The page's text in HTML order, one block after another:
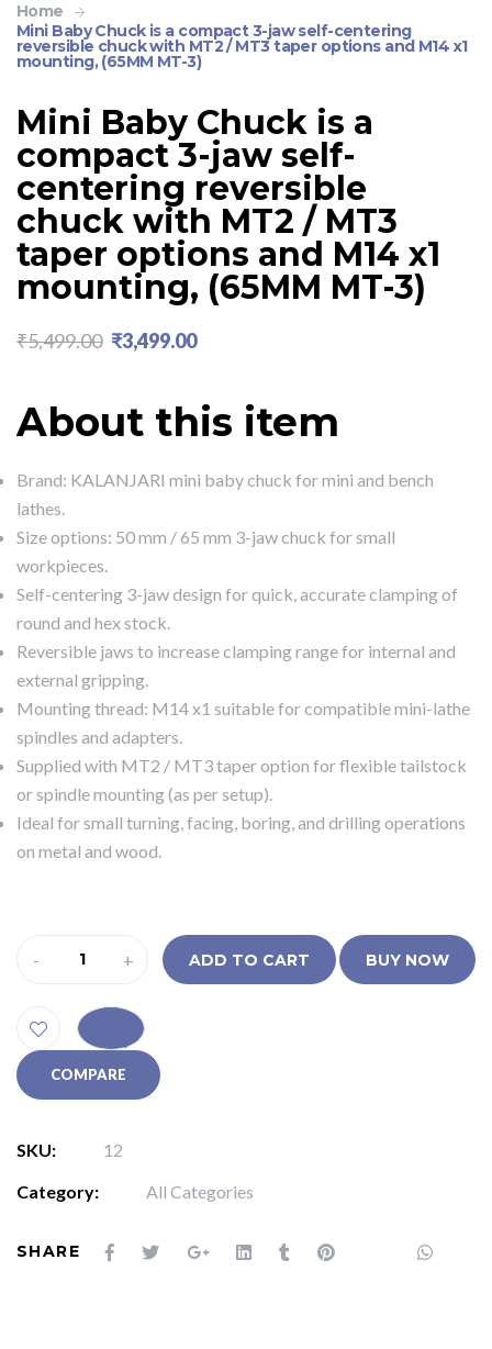
Home
Mini Baby Chuck is a compact 3-jaw self-centering
reversible chuck with MT2 / MT3 taper options and M14 x1
mounting, (65MM MT-3)
Mini Baby Chuck is a
compact 3-jaw self-
centering reversible
chuck with MT2 / MT3
taper options and M14 x1
mounting, (65MM MT-3)
₹5,499.00 ₹3,499.00
About this item
Brand: KALANJARI mini baby chuck for mini and bench
lathes.
Size options: 50 mm / 65 mm 3-jaw chuck for small
workpieces.
Self-centering 3-jaw design for quick, accurate clamping of
round and hex stock.
Reversible jaws to increase clamping range for internal and
external gripping.
Mounting thread: M14 x1 suitable for compatible mini-lathe
spindles and adapters.
Supplied with MT2 / MT3 taper option for flexible tailstock
or spindle mounting (as per setup).
Ideal for small turning, facing, boring, and drilling operations
on metal and wood.
- + ADD TO CART BUY NOW
COMPARE
SKU:
12
Category:
All Categories
SHARE